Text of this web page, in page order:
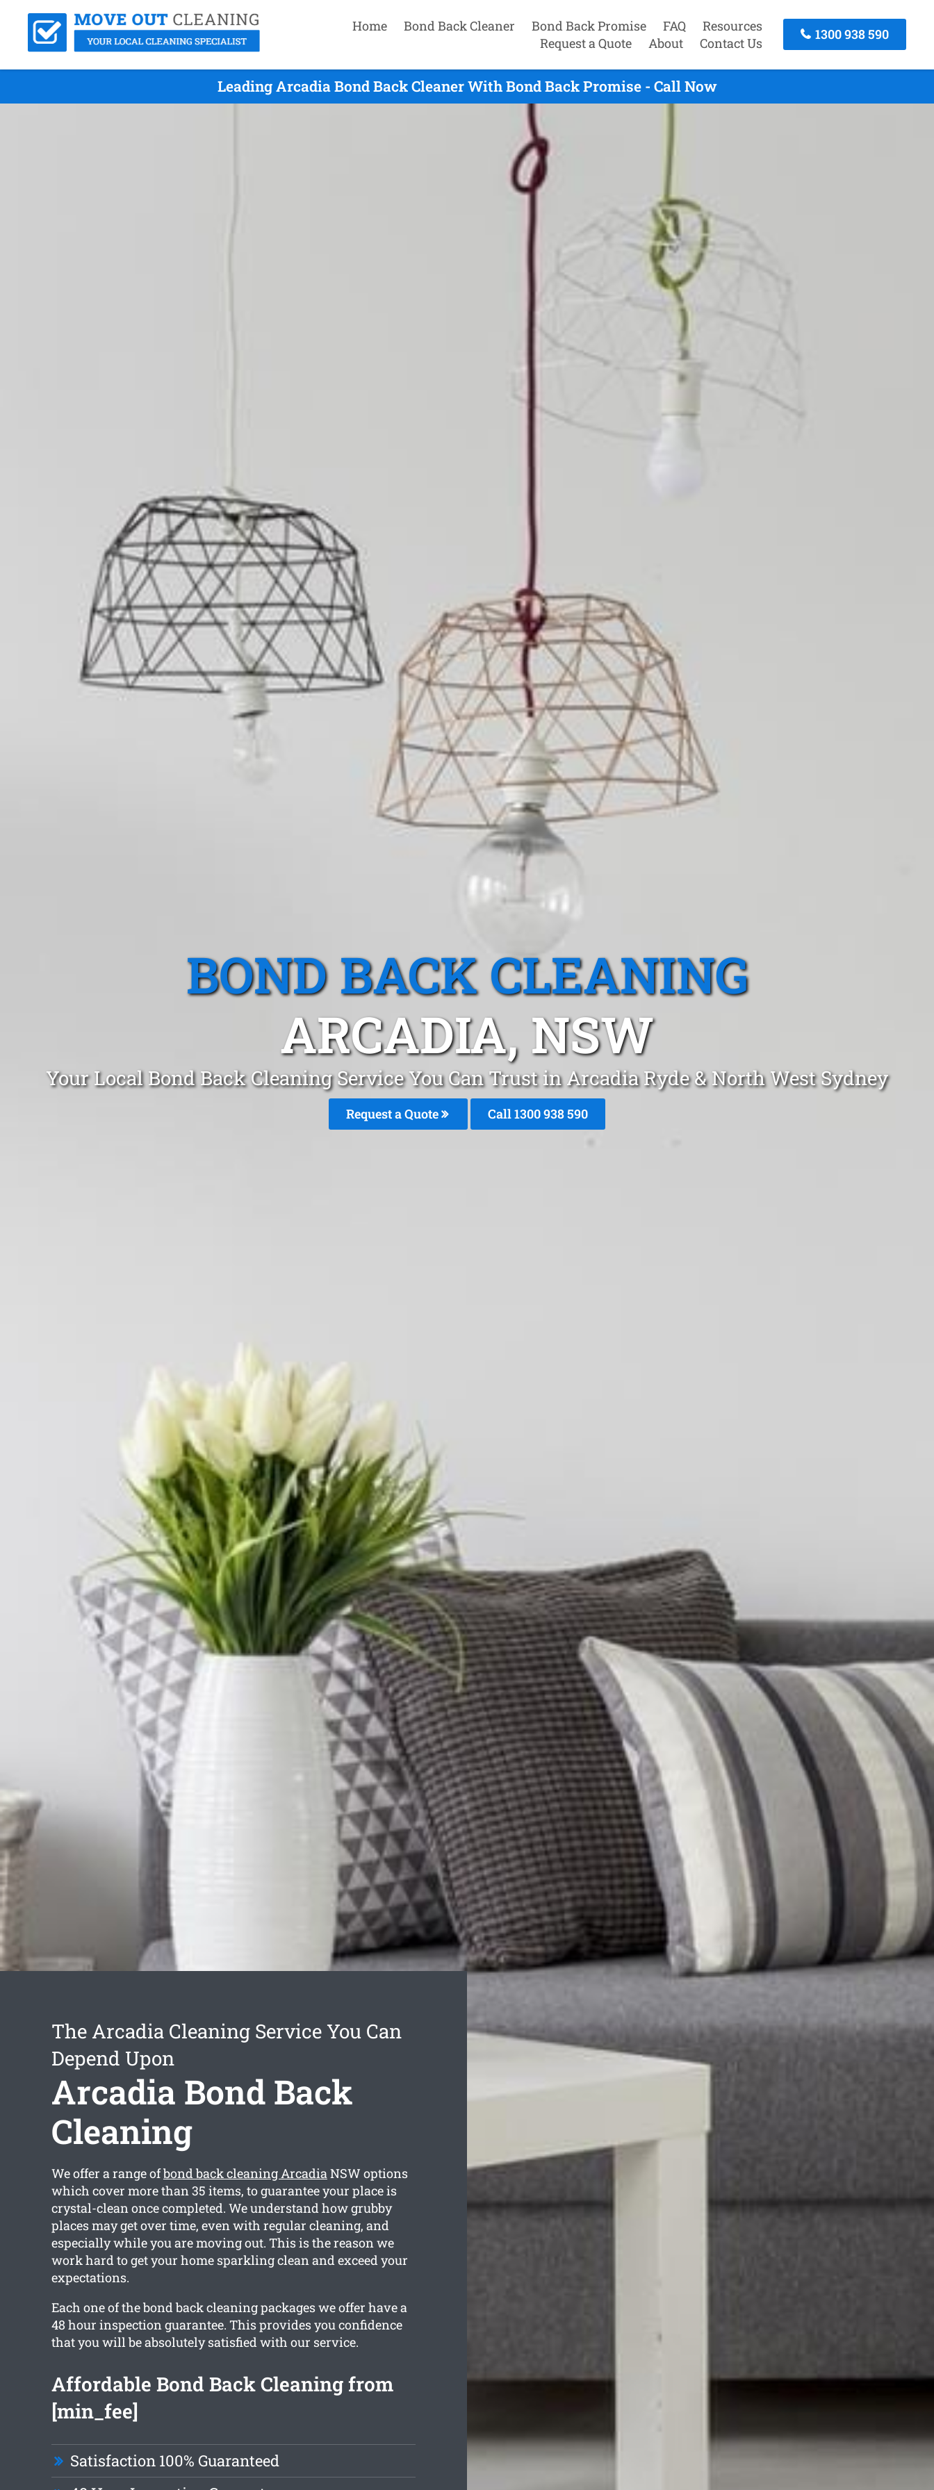
Home Bond Back Cleaner Bond Back Promise FAQ
Resources
Request a Quote
About Contact Us
1300 938 590
Leading Arcadia Bond Back Cleaner With Bond Back Promise - Call Now
BOND BACK CLEANING
ARCADIA, NSW
Your Local Bond Back Cleaning Service You Can Trust in Arcadia Ryde & North West Sydney
Request a Quote Call 1300 938 590
The Arcadia Cleaning Service You Can
Depend Upon
Arcadia Bond Back
Cleaning
We offer a range ofbond back cleaning ArcadiaNSW options
which cover more than 35 items, to guarantee your place is
crystal-clean once completed. We understand how grubby
places may get over time, even with regular cleaning, and
especially while you are moving out. This is the reason we
work hard to get your home sparkling clean and exceed your
expectations.
Each one of the bond back cleaning packages we offer have a
48 hour inspection guarantee. This provides you confidence
that you will be absolutely satisfied with our service.
Affordable Bond Back Cleaning from
[min_fee]
Satisfaction 100% Guaranteed